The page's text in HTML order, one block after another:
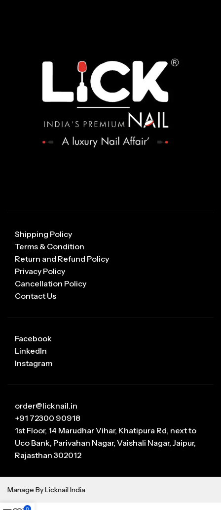
Shipping Policy
Terms & Condition
Return and Refund Policy
Privacy Policy
Cancellation Policy
Contact Us
Facebook
LinkedIn
Instagram
order@licknail.in
+91 72300 90918
1st Floor, 14 Marudhar Vihar, Khatipura Rd, next to
Uco Bank, Parivahan Nagar, Vaishali Nagar, Jaipur,
Rajasthan 302012
Manage By Licknail India
0